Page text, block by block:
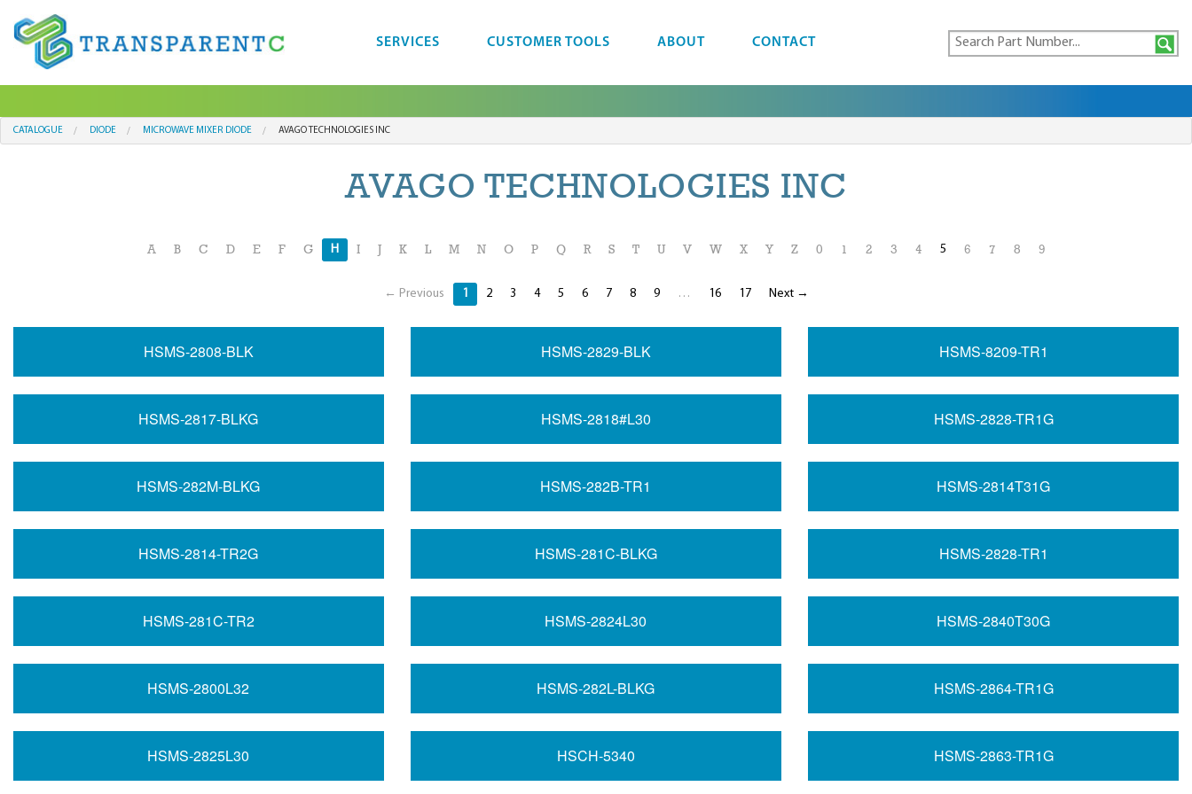
SERVICES CUSTOMER TOOLS ABOUT CONTACT
CATALOGUE DIODE MICROWAVE MIXER DIODE AVAGO TECHNOLOGIES INC
AVAGO TECHNOLOGIES INC
A B C D E F G H I K L M N O P Q R S T U V W X Y Z 0 1 2 3 4 5 6 7 8 9
← Previous 1 2 3 4 5 6 7 8 9 … 16 17 Next →
HSMS-2808-BLK HSMS-2829-BLK HSMS-8209-TR1
HSMS-2817-BLKG HSMS-2818#L30 HSMS-2828-TR1G
HSMS-282M-BLKG HSMS-282B-TR1 HSMS-2814T31G
HSMS-2814-TR2G HSMS-281C-BLKG HSMS-2828-TR1
HSMS-281C-TR2 HSMS-2824L30 HSMS-2840T30G
HSMS-2800L32 HSMS-282L-BLKG HSMS-2864-TR1G
HSMS-2825L30 HSCH-5340 HSMS-2863-TR1G